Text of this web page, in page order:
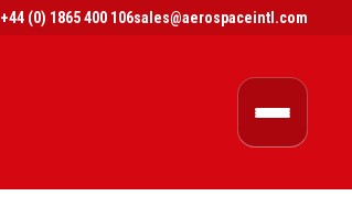
+44 (0) 1865 400 106sales@aerospaceintl.com